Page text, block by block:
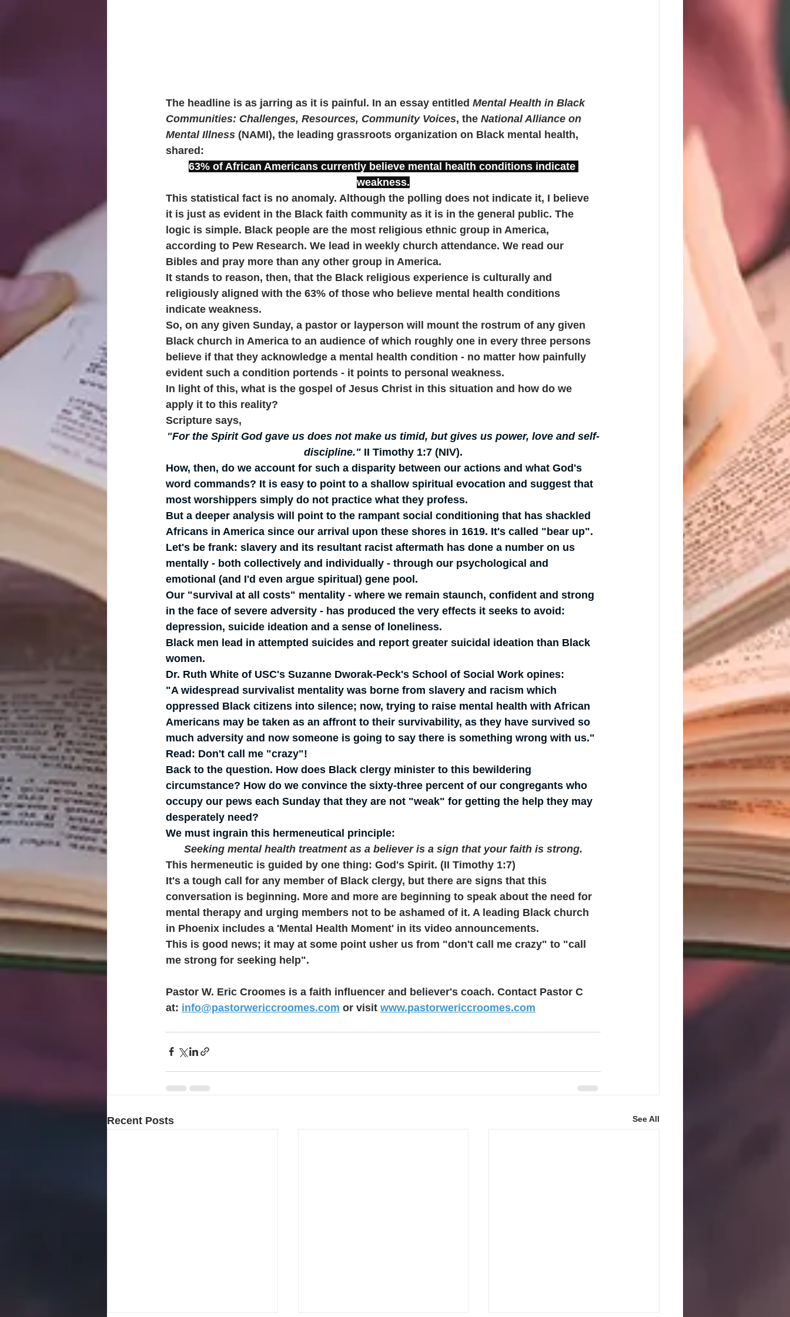
The headline is as jarring as it is painful. In an essay entitled Mental Health in Black
Communities: Challenges, Resources, Community Voices, the National Alliance on
Mental Illness (NAMI), the leading grassroots organization on Black mental health,
shared:
63% of African Americans currently believe mental health conditions indicate
weakness.
This statistical fact is no anomaly. Although the polling does not indicate it, I believe
it is just as evident in the Black faith community as it is in the general public. The
logic is simple. Black people are the most religious ethnic group in America,
according to Pew Research. We lead in weekly church attendance. We read our
Bibles and pray more than any other group in America.
It stands to reason, then, that the Black religious experience is culturally and
religiously aligned with the 63% of those who believe mental health conditions
indicate weakness.
So, on any given Sunday, a pastor or layperson will mount the rostrum of any given
Black church in America to an audience of which roughly one in every three persons
believe if that they acknowledge a mental health condition - no matter how painfully
evident such a condition portends - it points to personal weakness.
In light of this, what is the gospel of Jesus Christ in this situation and how do we
apply it to this reality?
Scripture says,
"For the Spirit God gave us does not make us timid, but gives us power, love and self-
discipline." II Timothy 1:7 (NIV).
How, then, do we account for such a disparity between our actions and what God's
word commands? It is easy to point to a shallow spiritual evocation and suggest that
most worshippers simply do not practice what they profess.
But a deeper analysis will point to the rampant social conditioning that has shackled
Africans in America since our arrival upon these shores in 1619. It's called "bear up".
Let's be frank: slavery and its resultant racist aftermath has done a number on us
mentally - both collectively and individually - through our psychological and
emotional (and I'd even argue spiritual) gene pool.
Our "survival at all costs" mentality - where we remain staunch, confident and strong
in the face of severe adversity - has produced the very effects it seeks to avoid:
depression, suicide ideation and a sense of loneliness.
Black men lead in attempted suicides and report greater suicidal ideation than Black
women.
Dr. Ruth White of USC's Suzanne Dworak-Peck's School of Social Work opines:
"A widespread survivalist mentality was borne from slavery and racism which
oppressed Black citizens into silence; now, trying to raise mental health with African
Americans may be taken as an affront to their survivability, as they have survived so
much adversity and now someone is going to say there is something wrong with us."
Read: Don't call me "crazy"!
Back to the question. How does Black clergy minister to this bewildering
circumstance? How do we convince the sixty-three percent of our congregants who
occupy our pews each Sunday that they are not "weak" for getting the help they may
desperately need?
We must ingrain this hermeneutical principle:
Seeking mental health treatment as a believer is a sign that your faith is strong.
This hermeneutic is guided by one thing: God's Spirit. (II Timothy 1:7)
It's a tough call for any member of Black clergy, but there are signs that this
conversation is beginning. More and more are beginning to speak about the need for
mental therapy and urging members not to be ashamed of it. A leading Black church
in Phoenix includes a 'Mental Health Moment' in its video announcements.
This is good news; it may at some point usher us from "don't call me crazy" to "call
me strong for seeking help".
Pastor W. Eric Croomes is a faith influencer and believer's coach. Contact Pastor C
at: info@pastorwericcroomes.com or visit www.pastorwericcroomes.com
Recent Posts See All